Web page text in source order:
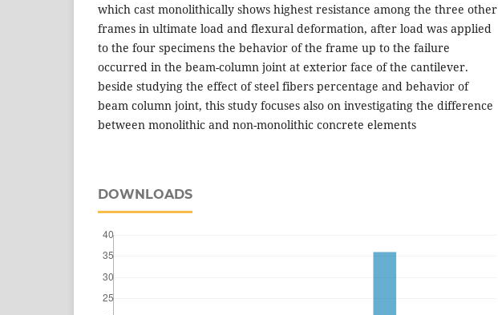
which cast monolithically shows highest resistance among the three other
frames in ultimate load and flexural deformation, after load was applied
to the four specimens the behavior of the frame up to the failure
occurred in the beam-column joint at exterior face of the cantilever.
beside studying the effect of steel fibers percentage and behavior of
beam column joint, this study focuses also on investigating the difference
between monolithic and non-monolithic concrete elements
DOWNLOADS